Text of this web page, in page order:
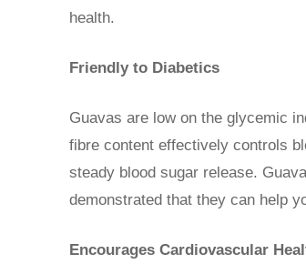
health.
Friendly to Diabetics
Guavas are low on the glycemic
fibre content effectively controls
steady blood sugar release.
demonstrated that they can help
Encourages Cardiovascular